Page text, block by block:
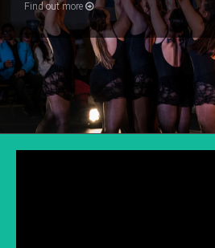
Find out more